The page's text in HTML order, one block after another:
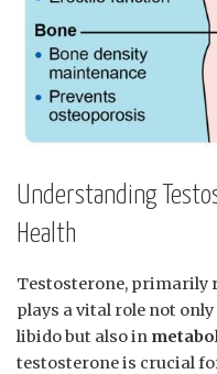
Understanding
‍Health
Testosterone, primarily⁢
plays a vital role not
⁣libido but also in
testosterone is crucial